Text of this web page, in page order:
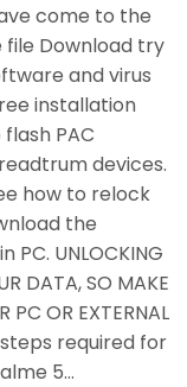
come to the
file Download try
and virus
installation
PAC
devices.
how to relock
the
UNLOCKING
DATA, SO MAKE
PC OR EXTERNAL
steps required for
5…